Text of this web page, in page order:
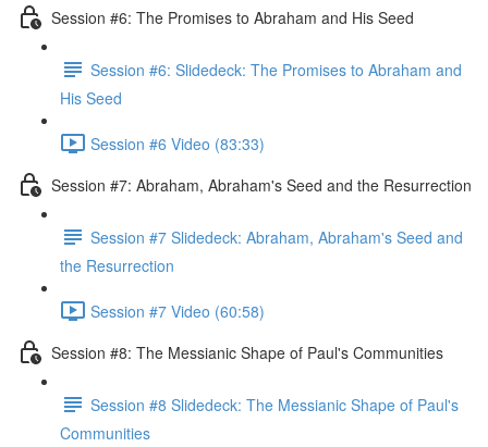
Session #6: The Promises to Abraham and His Seed
Session #6: Slidedeck: The Promises to Abraham and
His Seed
Session #6 Video (83:33)
Session #7: Abraham, Abraham's Seed and the Resurrection
Session #7 Slidedeck: Abraham, Abraham's Seed and
the Resurrection
Session #7 Video (60:58)
Session #8: The Messianic Shape of Paul's Communities
Session #8 Slidedeck: The Messianic Shape of Paul's
Communities